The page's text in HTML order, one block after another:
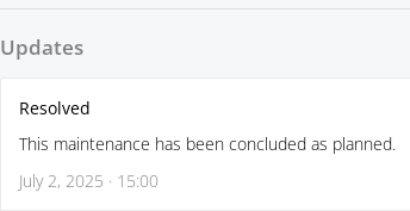
Updates
Resolved
This maintenance has been concluded as planned.
July 2, 2025 · 15:00